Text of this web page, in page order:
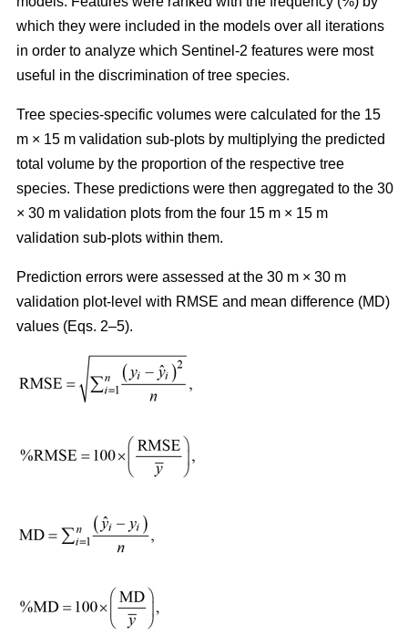
which they were included in the models over all iterations
in order to analyze which Sentinel-2 features were most
useful in the discrimination of tree species.
Tree species-specific volumes were calculated for the 15
m × 15 m validation sub-plots by multiplying the predicted
total volume by the proportion of the respective tree
species. These predictions were then aggregated to the 30
× 30 m validation plots from the four 15 m × 15 m
validation sub-plots within them.
Prediction errors were assessed at the 30 m × 30 m
validation plot-level with RMSE and mean difference (MD)
values (Eqs. 2–5).